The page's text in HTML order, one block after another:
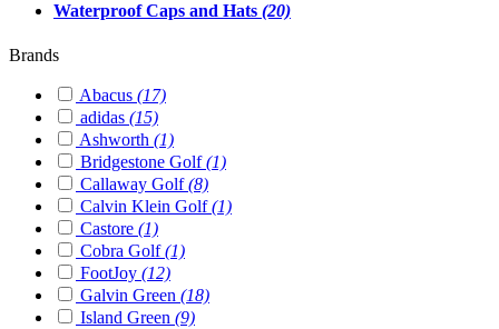
Waterproof Caps and Hats (20)
Brands
Abacus (17)
adidas (15)
Ashworth (1)
Bridgestone Golf(1)
Callaway Golf(8)
Calvin Klein Golf(1)
Castore (1)
Cobra Golf(1)
FootJoy (12)
Galvin Green (18)
Island Green (9)